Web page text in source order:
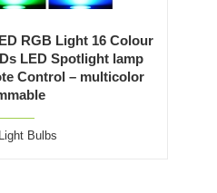
RGB Light 16 Colour
LED Spotlight lamp
Control – multicolor
Light Bulbs